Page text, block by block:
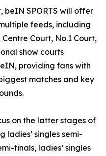
beIN SPORTS will offer
feeds, including
Court, No.1 Court,
show courts
providing fans with
matches and key
on the latter stages of
ladies’ singles semi-
finals, ladies’ singles